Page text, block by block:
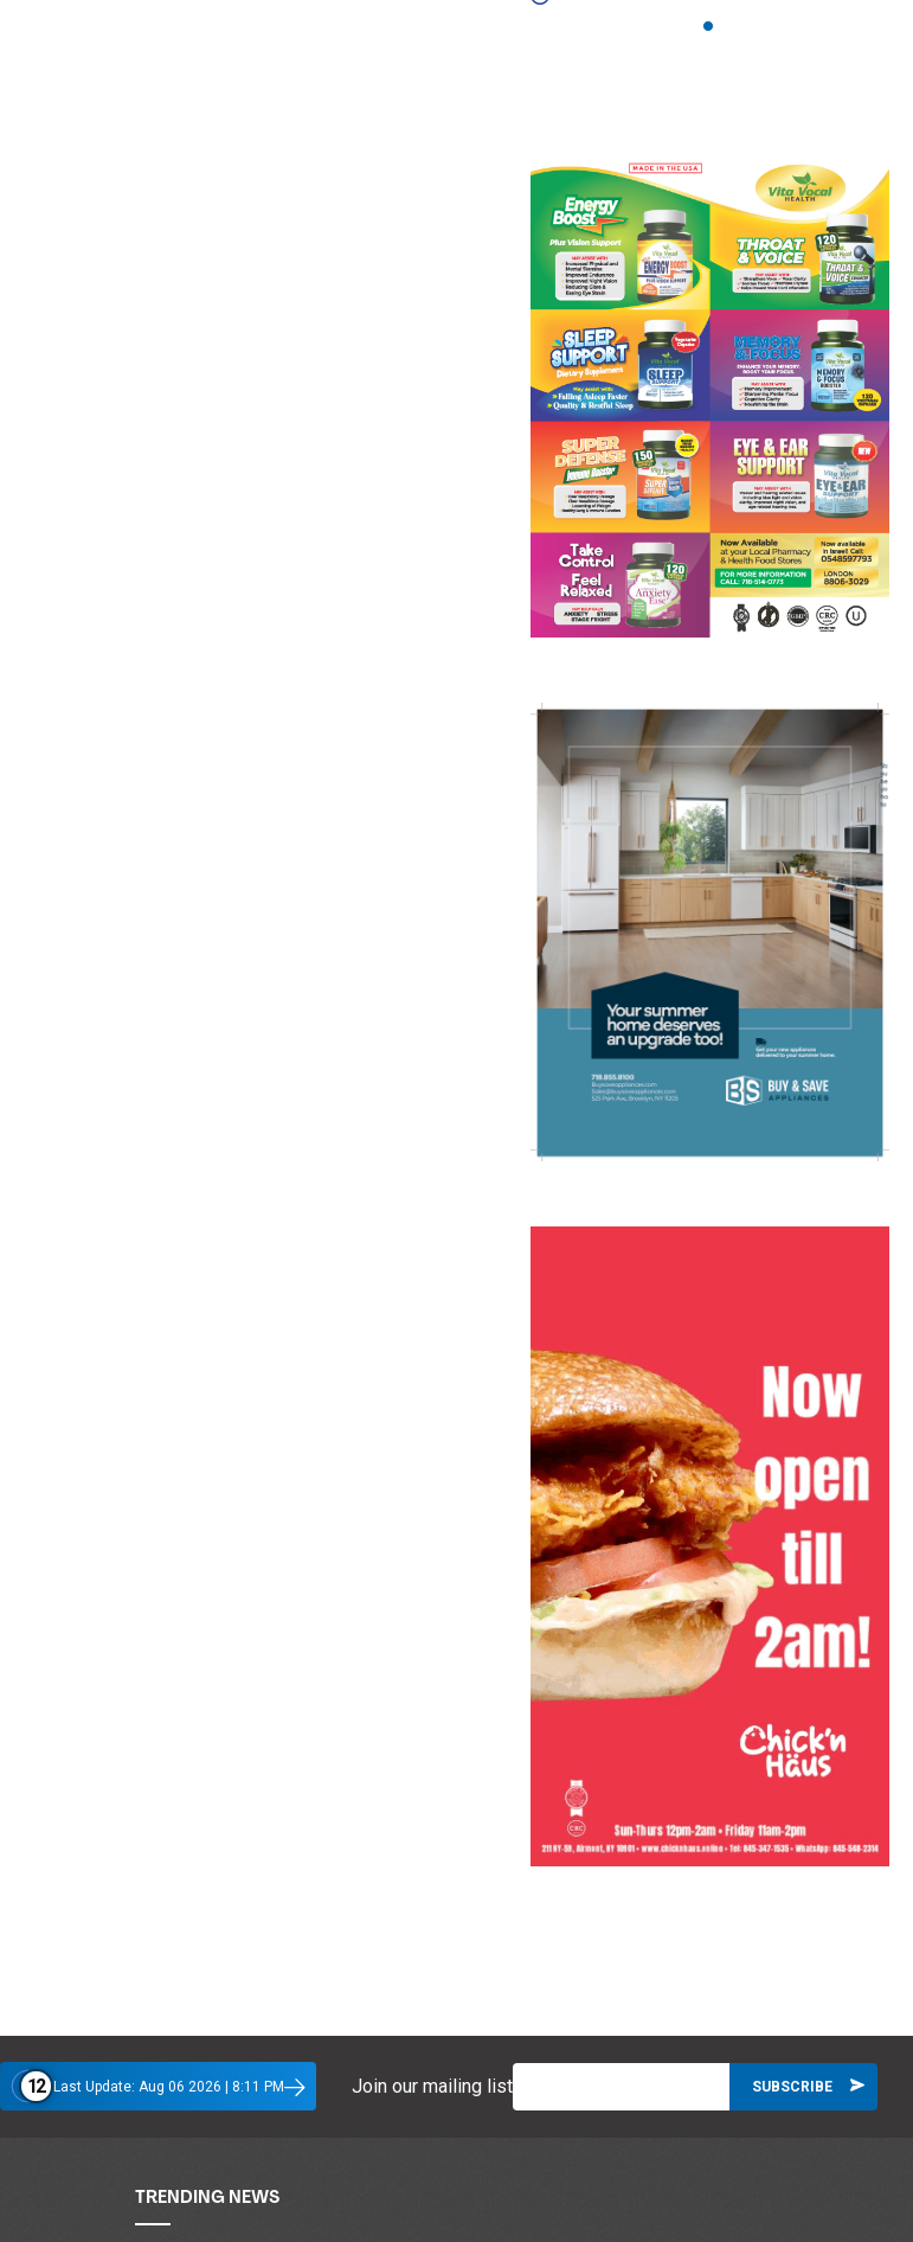
12 Last Update: Aug 06 2026 | 8:11 PM Join our mailing list
TRENDING NEWS